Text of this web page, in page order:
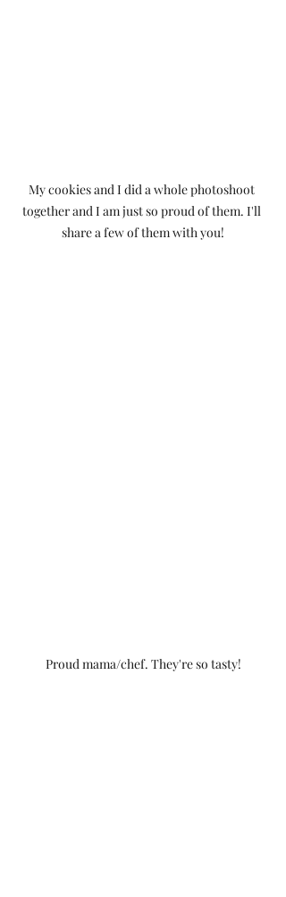
My cookies and I did a whole photoshoot
together and I am just so proud of them. I'll
share a few of them with you!
Proud mama/chef. They're so tasty!